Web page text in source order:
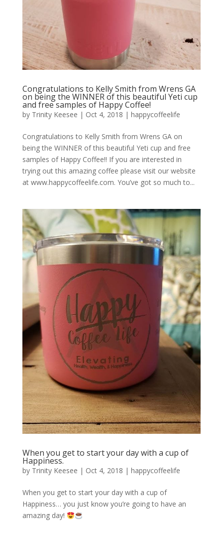
Congratulations to Kelly Smith from Wrens GA
on being the WINNER of this beautiful Yeti cup
and free samples of Happy Coffee!
by Trinity Keesee | Oct 4, 2018 | happycoffeelife
Congratulations to Kelly Smith from Wrens GA on
being the WINNER of this beautiful Yeti cup and free
samples of Happy Coffee!! If you are interested in
trying out this amazing coffee please visit our website
at www.happycoffeelife.com. You’ve got so much to...
When you get to start your day with a cup of
Happiness.
by Trinity Keesee | Oct 4, 2018 | happycoffeelife
When you get to start your day with a cup of
Happiness… you just know you’re going to have an
amazing day!